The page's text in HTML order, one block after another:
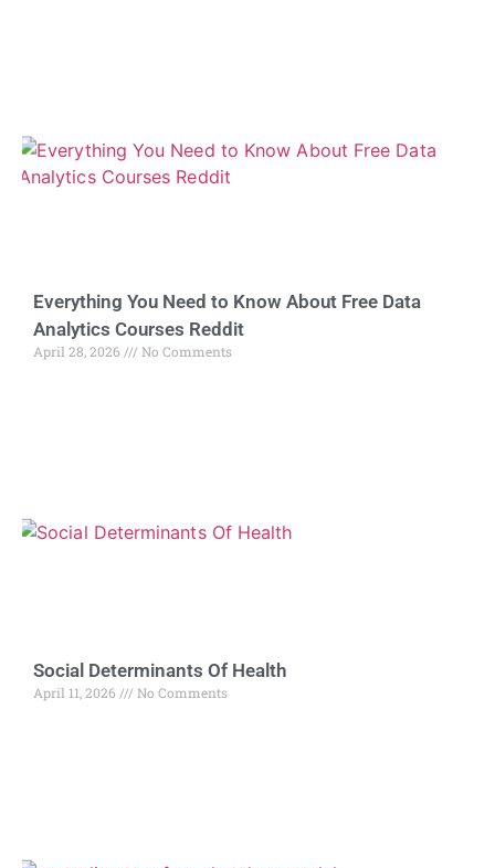
Everything You Need to Know About Free Data
Analytics Courses Reddit
April 28, 2026 No Comments
Social Determinants Of Health
April 11, 2026 No Comments